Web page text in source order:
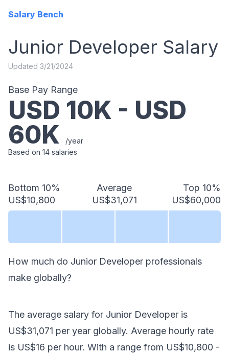
Salary Bench
Junior Developer Salary
Updated 3/21/2024
Base Pay Range
USD 10K - USD
60K
/year
Based on 14 salaries
Bottom 10%
US$10,800
Average
US$31,071
Top 10%
US$60,000
How much do Junior Developer professionals
make globally?
The average salary for Junior Developer is
US$31,071 per year globally. Average hourly rate
is US$16 per hour. With a range from US$10,800 -